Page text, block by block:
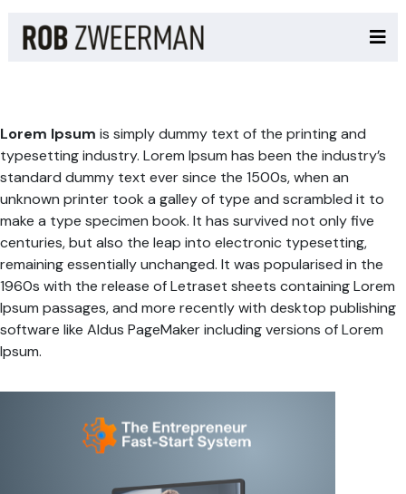
Lorem Ipsum is simply dummy text of the printing and
typesetting industry. Lorem Ipsum has been the industry’s
standard dummy text ever since the 1500s, when an
unknown printer took a galley of type and scrambled it to
make a type specimen book. It has survived not only five
centuries, but also the leap into electronic typesetting,
remaining essentially unchanged. It was popularised in the
1960s with the release of Letraset sheets containing Lorem
Ipsum passages, and more recently with desktop publishing
software like Aldus PageMaker including versions of Lorem
Ipsum.